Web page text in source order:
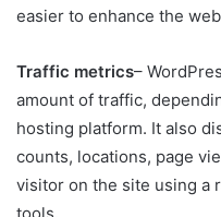
easier to enhance the
Traffic metrics–
amount of traffic,
hosting platform. It also
counts, locations, page
visitor on the site using a